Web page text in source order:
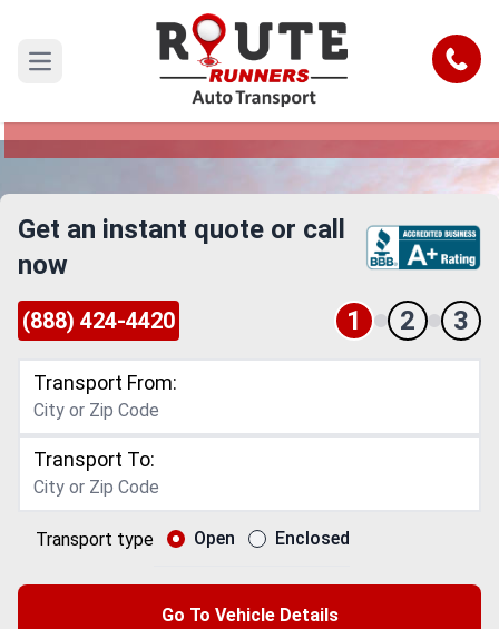
Open main menu Call
Honolulu to Missouri Car Shipping
Reliable and Safe Auto Transport from Honolulu
Get an instant quote or call
now
(888) 424-4420 1 2 3
Transport From:
Transport To:
Transport type Open Enclosed
Go To Vehicle Details